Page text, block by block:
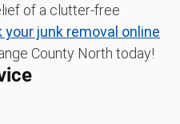
of a clutter-free
your junk removal online
County North today!